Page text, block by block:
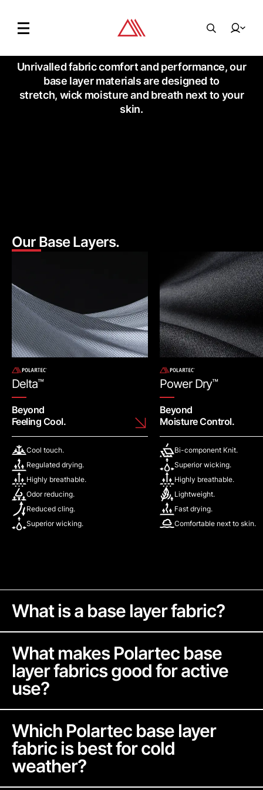
Unrivalled fabric comfort and performance,our
base layer materials are designed to
stretch, wick moisture and breath next to your
skin.
Our Base Layers.
Delta™
Beyond
Feeling Cool.
Cool touch.
Regulated drying.
Highly breathable.
Odor reducing.
Reduced cling.
Superior wicking.
Power Dry™
Beyond
Moisture Control.
Bi-component Knit.
Superior wicking.
Highly breathable.
Lightweight.
Fast drying.
Comfortable next to skin.
What is a base layer fabric?
Base layer fabrics are designed to sit next to your
skin and help manage moisture and temperature.
They should wick sweat, allow airflow, stretch
with your body, and help maintain warmth
without trapping excess heat during activity.
What makes Polartec base
layer fabrics good for active
use?
Which Polartec base layer
fabric is best for cold
weather?